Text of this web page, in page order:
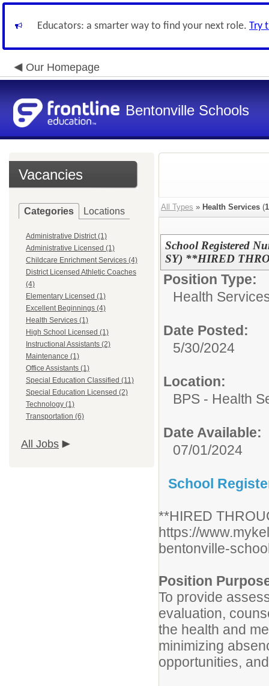
Educators: a smarter way to find your next role. Try
Our Homepage
Bentonville Schools
Vacancies
Categories Locations
Administrative District (1)
Administrative Licensed (1)
Childcare Enrichment Services (4)
District Licensed Athletic Coaches
(4)
Elementary Licensed (1)
Excellent Beginnings (4)
Health Services (1)
High School Licensed (1)
Instructional Assistants (2)
Maintenance (1)
Office Assistants (1)
Special Education Classified (11)
Special Education Licensed (2)
Technology (1)
Transportation (6)
All Jobs
All Types » Health Services (1
School Registered
SY) **HIRED
Position Type:
Health
Date Posted:
5/30/2024
Location:
BPS - Health
Date Available:
07/01/2024
School
**HIRED
https://
bentonville-
Position
To provide
evaluation,
the health and
minimizing
opportunities,